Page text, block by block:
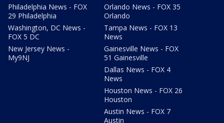
Philadelphia News - FOX
29 Philadelphia
Washington, DC News -
FOX 5 DC
New Jersey News -
My9NJ
Orlando News - FOX 35
Orlando
Tampa News - FOX 13
News
Gainesville News - FOX
51 Gainesville
Dallas News - FOX 4
News
Houston News - FOX 26
Houston
Austin News - FOX 7
Austin